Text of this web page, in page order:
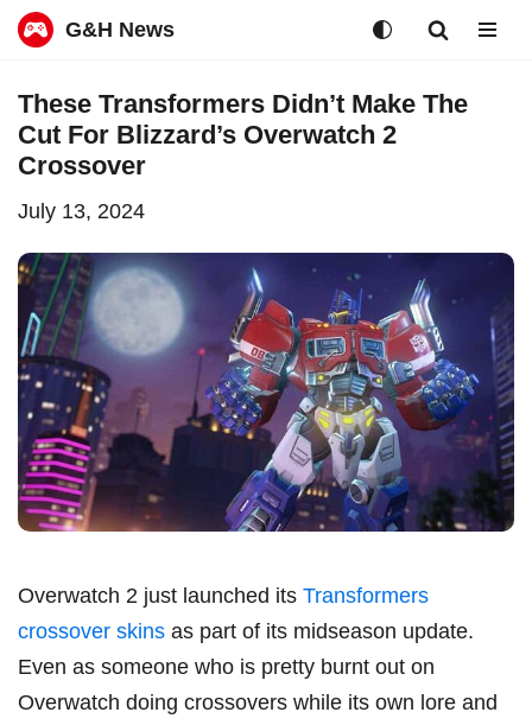
to
content
G&H News
These Transformers Didn’t Make The
Cut For Blizzard’s Overwatch 2
Crossover
July 13, 2024
Overwatch 2 just launched its Transformers
crossover skins as part of its midseason update.
Even as someone who is pretty burnt out on
Overwatch doing crossovers while its own lore and